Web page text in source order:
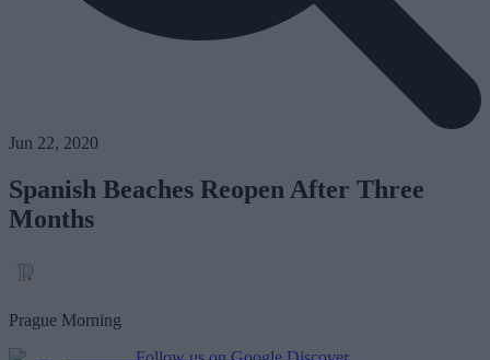
Jun 22, 2020
Spanish Beaches Reopen After Three
Months
Prague Morning